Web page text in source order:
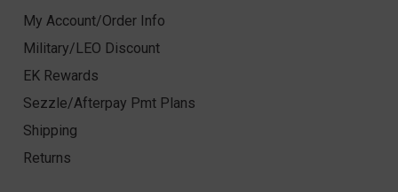
My Account/Order Info
Military/LEO Discount
EK Rewards
Sezzle/Afterpay Pmt Plans
Shipping
Returns